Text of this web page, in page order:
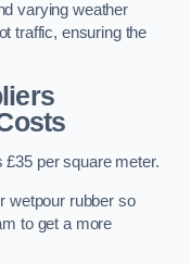
varying weather
traffic, ensuring the
per square meter.
wetpour rubber so
to get a more